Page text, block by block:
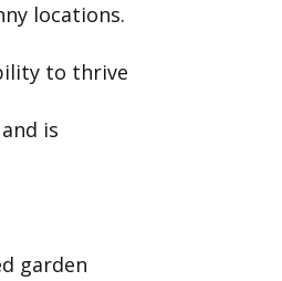
locations.
to thrive
is
garden